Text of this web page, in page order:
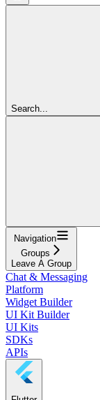
Search...
Navigation
Groups
Leave A Group
Chat & Messaging
Platform
Widget Builder
UI Kit Builder
UI Kits
SDKs
APIs